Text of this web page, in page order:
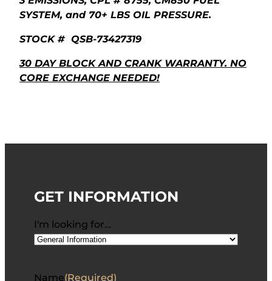
SYSTEM, and 70+ LBS OIL PRESSURE.
STOCK # QSB-73427319
30 DAY BLOCK AND CRANK WARRANTY. NO
CORE EXCHANGE NEEDED!
GET INFORMATION
I'm looking for…
Name(Required)